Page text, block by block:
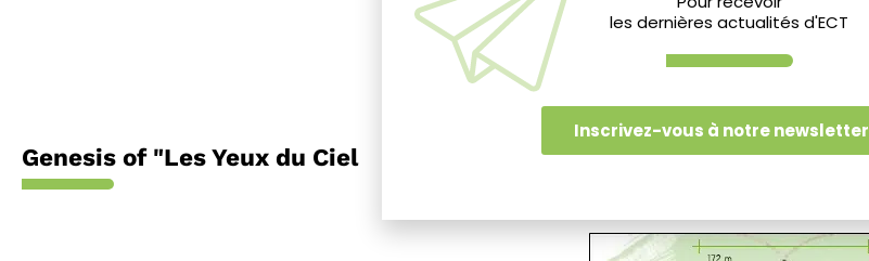
Genesis of "Les Yeux du Ciel
les dernières actualités d'ECT
Inscrivez-vous à notre newsletter